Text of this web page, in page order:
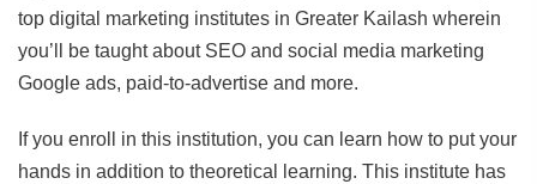
top digital marketing institutes in Greater Kailash wherein
you’ll be taught about SEO and social media marketing
Google ads, paid-to-advertise and more.
If you enroll in this institution, you can learn how to put your
hands in addition to theoretical learning. This institute has